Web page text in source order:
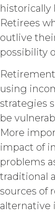
pay
Form
may
historically
Retirees
outlive
possibility
using
strategies
be
More
impact of
problems
traditional
sources of
alternative